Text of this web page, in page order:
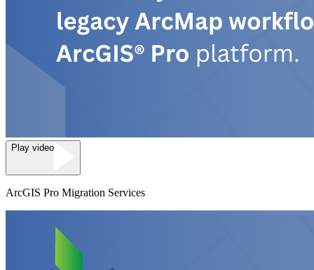
Play video
ArcGIS Pro Migration Services